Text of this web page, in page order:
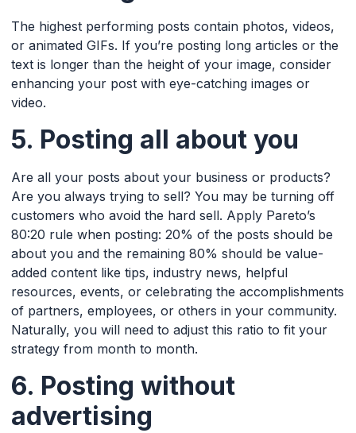
The highest performing posts contain photos, videos,
or animated GIFs. If you’re posting long articles or the
text is longer than the height of your image, consider
enhancing your post with eye-catching images or
video.
5. Posting all about you
Are all your posts about your business or products?
Are you always trying to sell? You may be turning off
customers who avoid the hard sell. Apply Pareto’s
80:20 rule when posting: 20% of the posts should be
about you and the remaining 80% should be value-
added content like tips, industry news, helpful
resources, events, or celebrating the accomplishments
of partners, employees, or others in your community.
Naturally, you will need to adjust this ratio to fit your
strategy from month to month.
6. Posting without
advertising